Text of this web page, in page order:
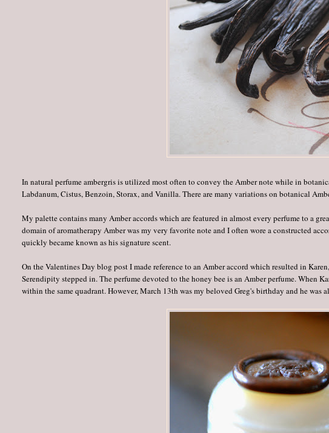
In natural perfume ambergris is utilized most often to convey the Amber note while in
Labdanum, Cistus, Benzoin, Storax, and Vanilla. There are many variations on botanical
My palette contains many Amber accords which are featured in almost every perfume to a
domain of aromatherapy Amber was my very favorite note and I often wore a constructed
quickly became known as his signature scent.
On the Valentines Day blog post I made reference to an Amber accord which resulted in
Serendipity stepped in. The perfume devoted to the honey bee is an Amber perfume. When
within the same quadrant. However, March 13th was my beloved Greg's birthday and he was